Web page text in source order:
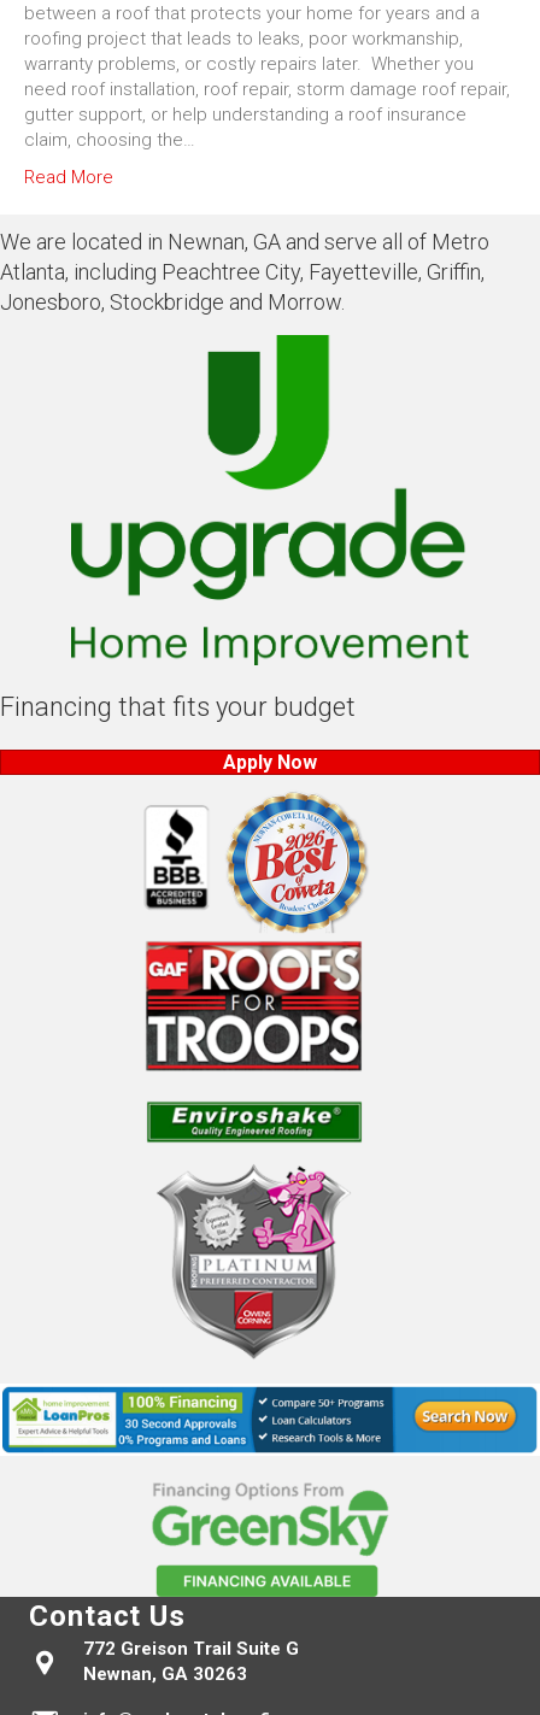
between a roof that protects your home for years and a
roofing project that leads to leaks, poor workmanship,
warranty problems, or costly repairs later. Whether you
need roof installation, roof repair, storm damage roof repair,
gutter support, or help understanding a roof insurance
claim, choosing the…
Read More
We are located in Newnan, GA and serve all of Metro
Atlanta, including Peachtree City, Fayetteville, Griffin,
Jonesboro, Stockbridge and Morrow.
Financing that fits your budget
Apply Now
Contact Us
772 Greison Trail Suite G
Newnan, GA 30263